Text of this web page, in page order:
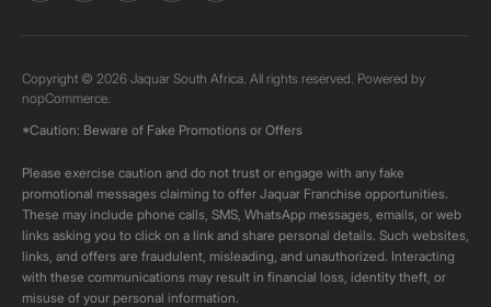
Copyright © 2026 Jaquar South Africa. All rights reserved. Powered by
nopCommerce.
*Caution: Beware of Fake Promotions or Offers
Please exercise caution and do not trust or engage with any fake
promotional messages claiming to offer Jaquar Franchise opportunities.
These may include phone calls, SMS, WhatsApp messages, emails, or web
links asking you to click on a link and share personal details. Such websites,
links, and offers are fraudulent, misleading, and unauthorized. Interacting
with these communications may result in financial loss, identity theft, or
misuse of your personal information.